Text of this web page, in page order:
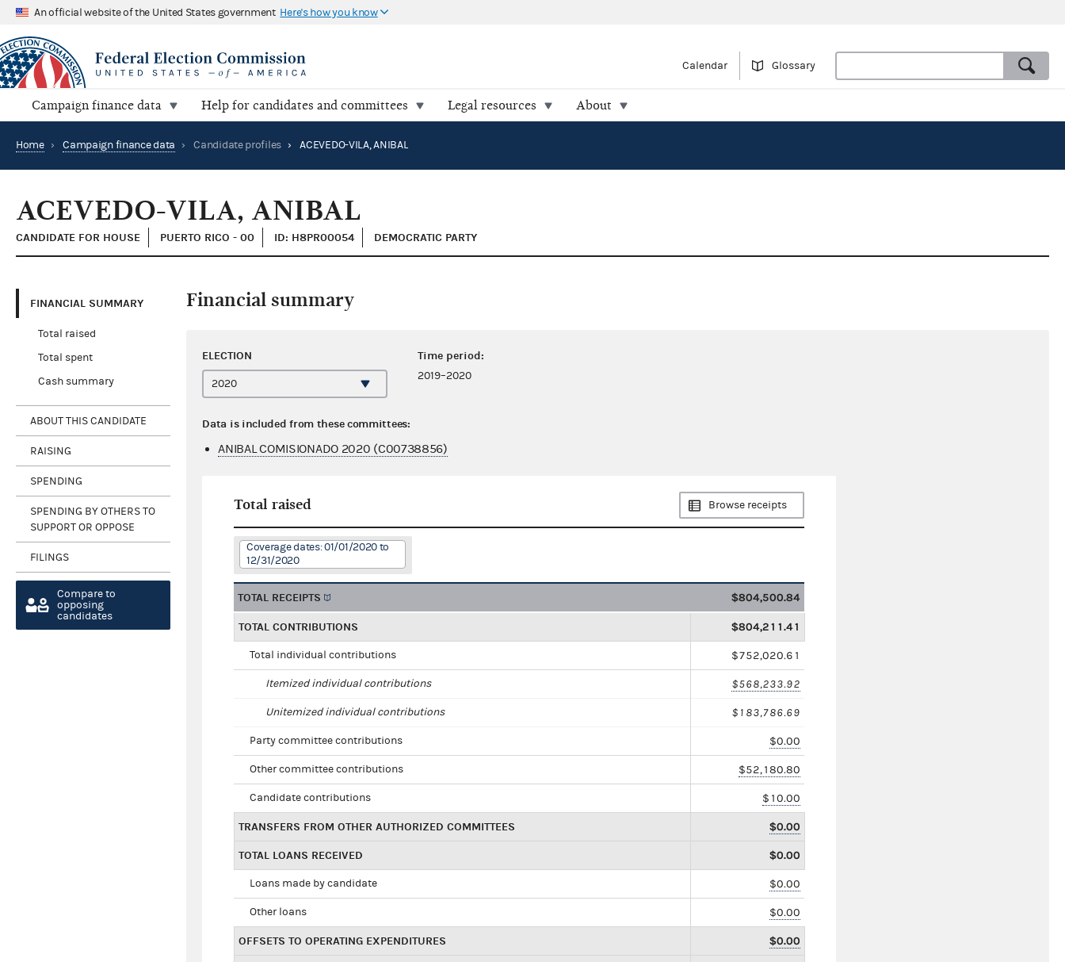
An official website of the United States government Here's how you know
Calendar Glossary
Campaign finance data Help for candidates and committees Legal resources About
Home › Campaign finance data › Candidate profiles › ACEVEDO-VILA, ANIBAL
ACEVEDO-VILA, ANIBAL
CANDIDATE FOR HOUSE PUERTO RICO - 00 ID: H8PR00054 DEMOCRATIC PARTY
FINANCIAL SUMMARY
Total raised
Total spent
Cash summary
ABOUT THIS CANDIDATE
RAISING
SPENDING
SPENDING BY OTHERS TO
SUPPORT OR OPPOSE
FILINGS
Compare to
opposing
candidates
Financial summary
ELECTION Time period:
2019–2020
Data is included from these committees:
ANIBAL COMISIONADO 2020 (C00738856)
Total raised Browse receipts
Coverage dates: 01/01/2020 to
12/31/2020
TOTAL RECEIPTS $804,500.84
TOTAL CONTRIBUTIONS $804,211.41
Total individual contributions $752,020.61
Itemized individual contributions $568,233.92
Unitemized individual contributions $183,786.69
Party committee contributions $0.00
Other committee contributions $52,180.80
Candidate contributions $10.00
TRANSFERS FROM OTHER AUTHORIZED COMMITTEES $0.00
TOTAL LOANS RECEIVED $0.00
Loans made by candidate $0.00
Other loans $0.00
OFFSETS TO OPERATING EXPENDITURES $0.00